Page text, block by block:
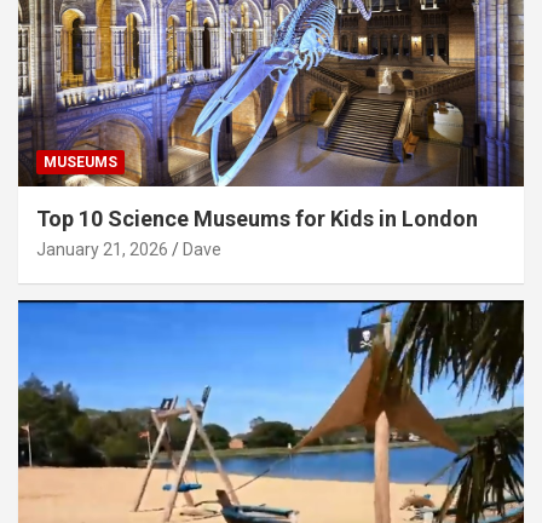
MUSEUMS
Top 10 Science Museums for Kids in London
January 21, 2026 Dave